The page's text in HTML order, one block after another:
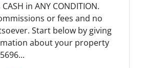
in ANY CONDITION.
or fees and no
Start below by giving
about your property